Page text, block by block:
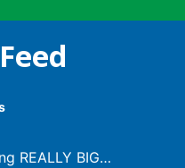
REALLY BIG…